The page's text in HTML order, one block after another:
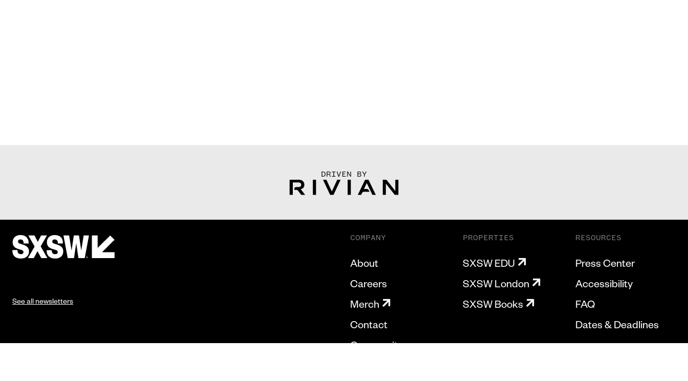
DRIVEN BY
See all newsletters
COMPANY
About
Careers
Merch
Contact
Community
PROPERTIES
SXSW EDU
SXSW London
SXSW Books
RESOURCES
Press Center
Accessibility
FAQ
Dates & Deadlines